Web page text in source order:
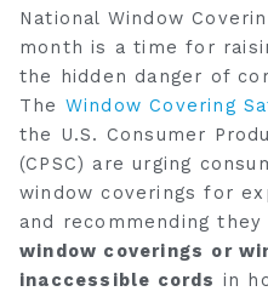
National Window
month is a time for
the hidden danger of
The Window Covering
the U.S. Consumer
(CPSC) are urging
window coverings for
and recommending they
window coverings or
inaccessible cords in